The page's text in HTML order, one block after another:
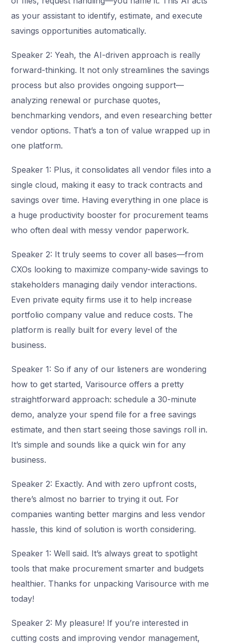
as your assistant to identify, estimate, and execute
savings opportunities automatically.
Speaker 2: Yeah, the AI-driven approach is really
forward-thinking. It not only streamlines the savings
process but also provides ongoing support—
analyzing renewal or purchase quotes,
benchmarking vendors, and even researching better
vendor options. That’s a ton of value wrapped up in
one platform.
Speaker 1: Plus, it consolidates all vendor files into a
single cloud, making it easy to track contracts and
savings over time. Having everything in one place is
a huge productivity booster for procurement teams
who often deal with messy vendor paperwork.
Speaker 2: It truly seems to cover all bases—from
CXOs looking to maximize company-wide savings to
stakeholders managing daily vendor interactions.
Even private equity firms use it to help increase
portfolio company value and reduce costs. The
platform is really built for every level of the
business.
Speaker 1: So if any of our listeners are wondering
how to get started, Varisource offers a pretty
straightforward approach: schedule a 30-minute
demo, analyze your spend file for a free savings
estimate, and then start seeing those savings roll in.
It’s simple and sounds like a quick win for any
business.
Speaker 2: Exactly. And with zero upfront costs,
there’s almost no barrier to trying it out. For
companies wanting better margins and less vendor
hassle, this kind of solution is worth considering.
Speaker 1: Well said. It’s always great to spotlight
tools that make procurement smarter and budgets
healthier. Thanks for unpacking Varisource with me
today!
Speaker 2: My pleasure! If you’re interested in
cutting costs and improving vendor management,